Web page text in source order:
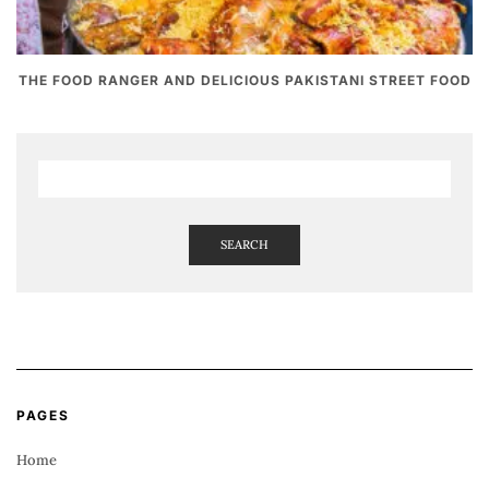
THE FOOD RANGER AND DELICIOUS PAKISTANI STREET FOOD
SEARCH
PAGES
Home